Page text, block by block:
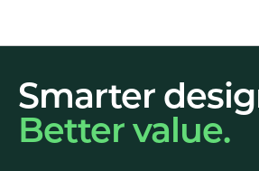
Smarter
Better value.